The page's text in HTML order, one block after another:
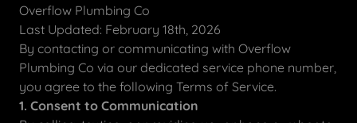
Overflow Plumbing Co
Last Updated: February 18th, 2026
By contacting or communicating with Overflow
Plumbing Co via our dedicated service phone number,
you agree to the following Terms of Service.
1. Consent to Communication